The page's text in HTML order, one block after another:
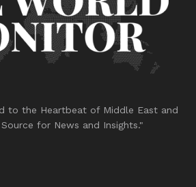
to the Heartbeat of Middle East and
for News and Insights."